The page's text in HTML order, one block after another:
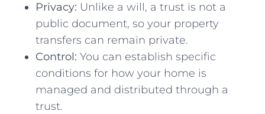
Privacy: Unlike a will, a trust is not ⁣a
public document, so your property
transfers can remain private.
Control: You can establish specific
conditions for how your home is
managed and​ distributed through a
trust.